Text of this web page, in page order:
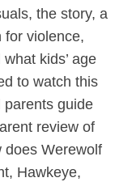
the story, a
for violence,
kids’ age
to watch this
parents guide
review of
does Werewolf
Hawkeye,